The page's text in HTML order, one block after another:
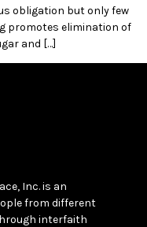
obligation but only few
promotes elimination of
and […]
Inc. is an
from different
interfaith